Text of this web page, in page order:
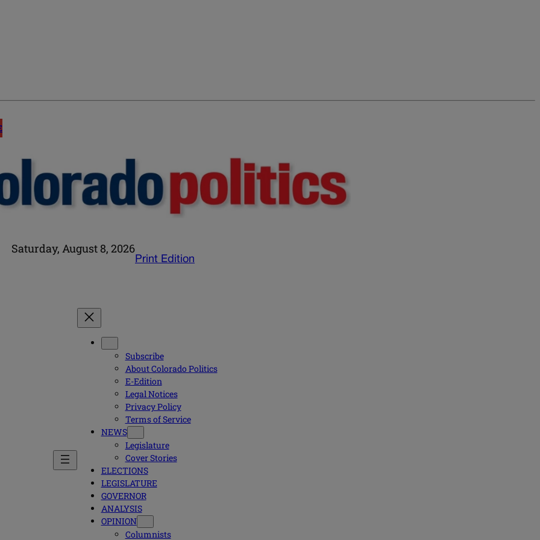
Saturday, August 8, 2026
Print Edition
Subscribe
About Colorado Politics
E-Edition
Legal Notices
Privacy Policy
Terms of Service
NEWS
Legislature
Cover Stories
ELECTIONS
LEGISLATURE
GOVERNOR
ANALYSIS
OPINION
Columnists